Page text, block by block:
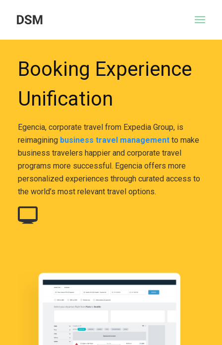
Booking Experience
Unification
Egencia, corporate travel from Expedia Group, is
reimagining business travel managementto make
business travelers happier and corporate travel
programs more successful. Egencia offers more
personalized experiences through curated access to
the world’s most relevant travel options.